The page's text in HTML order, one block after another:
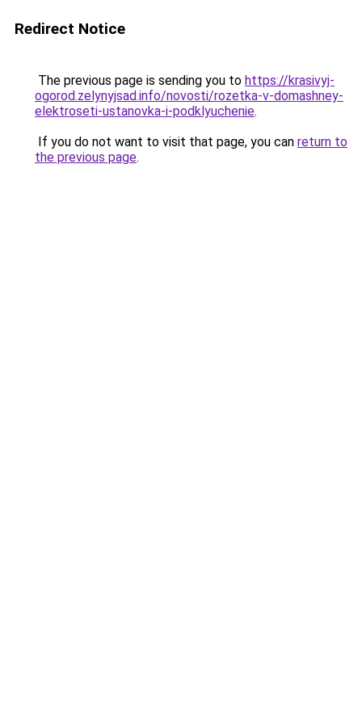
Redirect Notice
The previous page is sending you to https://krasivyj-
ogorod.zelynyjsad.info/novosti/rozetka-v-domashney-
elektroseti-ustanovka-i-podklyuchenie.
If you do not want to visit that page, you can return to
the previous page.